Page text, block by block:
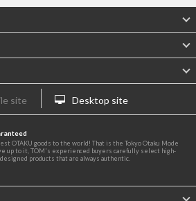
site Desktop site
OTAKU goods to the world! That is the Tokyo Otaku Mode
up to it, TOM's experienced buyers carefully select high-
products that are always authentic.